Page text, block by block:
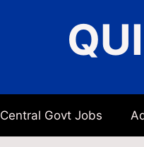
Central Govt Jobs